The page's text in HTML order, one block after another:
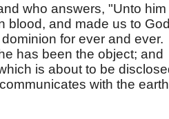
who answers, "Unto him
blood, and made us to God
for ever and ever.
has been the object; and
is about to be
with the earth